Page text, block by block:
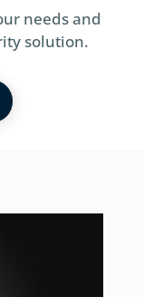
needs and
solution.